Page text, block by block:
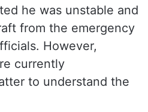
he was unstable and
from the emergency
However,
currently
to understand the